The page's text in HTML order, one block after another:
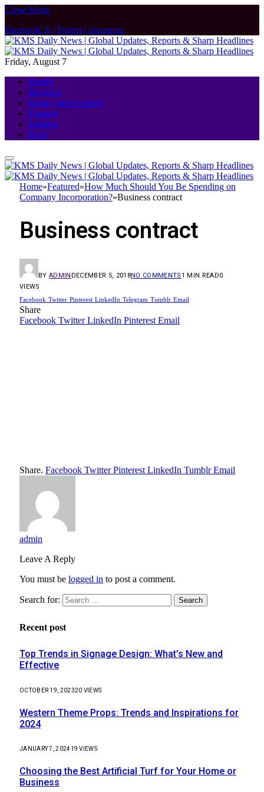
Close Menu
Facebook X (Twitter) Instagram
Friday, August 7
Health
Business
Home Improvement
Finance
Fashion
Food
Home»Featured»How Much Should You Be Spending on
Company Incorporation?»Business contract
Business contract
BY ADMIN DECEMBER 5, 2018NO COMMENTS 1 MIN READ0
VIEWS
Facebook Twitter Pinterest LinkedIn Telegram Tumblr Email
Share
Facebook Twitter LinkedIn Pinterest Email
Share. Facebook Twitter Pinterest LinkedIn Tumblr Email
admin
Leave A Reply
You must be logged in to post a comment.
Search for:
Recent post
Top Trends in Signage Design: What’s New and
Effective
OCTOBER 19, 202320 VIEWS
Western Theme Props: Trends and Inspirations for
2024
JANUARY 7, 2024 19VIEWS
Choosing the Best Artificial Turf for Your Home or
Business